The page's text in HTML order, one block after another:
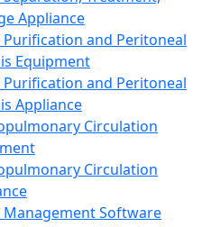
Appliance
Purification and Peritoneal
Equipment
Purification and Peritoneal
Appliance
Circulation
Circulation
Management Software